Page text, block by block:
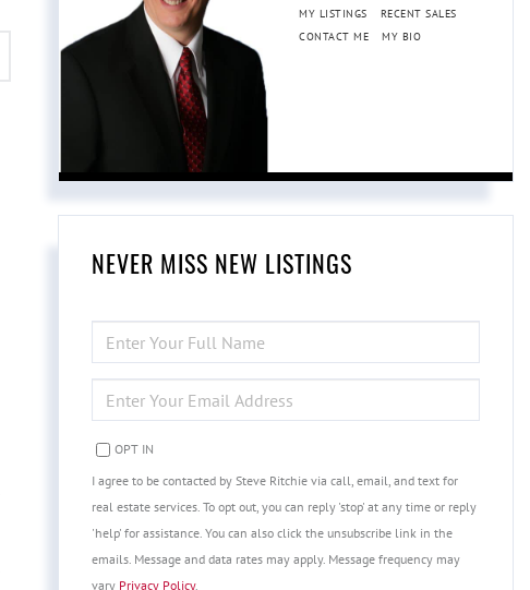
MY LISTINGS
RECENT SALES
CONTACT ME
MY BIO
NEVER MISS NEW LISTINGS
FULL
NAME
YOUR
EMAIL
OPT IN
I agree to be contacted by Steve Ritchie via call, email, and text for
real estate services. To opt out, you can reply 'stop' at any time or reply
'help' for assistance. You can also click the unsubscribe link in the
emails. Message and data rates may apply. Message frequency may
vary Privacy Policy.